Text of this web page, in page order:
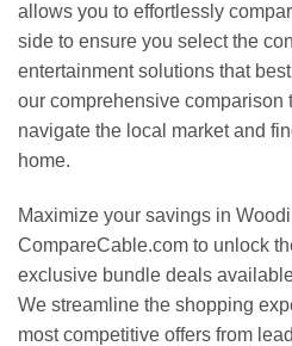
allows you to effortlessly
side to ensure you select the
entertainment solutions that
our comprehensive comparison
navigate the local market and
home.
Maximize your savings in
CompareCable.com to unlock
exclusive bundle deals
We streamline the shopping
most competitive offers from